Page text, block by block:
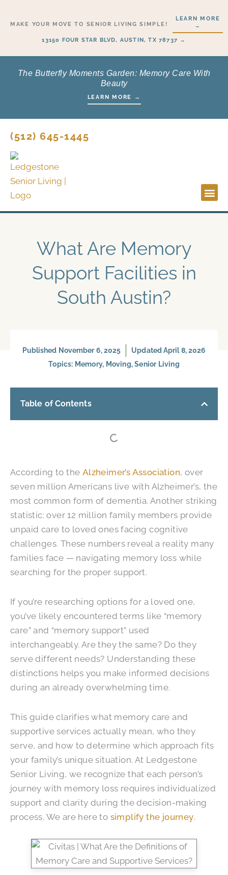
MAKE YOUR MOVE TO SENIOR LIVING SIMPLE!
LEARN MORE
→
13150 FOUR STAR BLVD, AUSTIN, TX 78737 →
The Butterfly Moments Garden: Memory Care With
Beauty
LEARN MORE →
(512) 645-1445
What Are Memory
Support Facilities​ in
South Austin?
Published November 6, 2025
Updated April 8, 2026
Topics: Memory, Moving,Senior Living
Table of Contents
According to the Alzheimer’s Association, over
seven million Americans live with Alzheimer’s, the
most common form of dementia. Another striking
statistic: over 12 million family members provide
unpaid care to loved ones facing cognitive
challenges. These numbers reveal a reality many
families face — navigating memory loss while
searching for the proper support.
If you’re researching options for a loved one,
you’ve likely encountered terms like “memory
care” and “memory support” used
interchangeably. Are they the same? Do they
serve different needs? Understanding these
distinctions helps you make informed decisions
during an already overwhelming time.
This guide clarifies what memory care and
supportive services actually mean, who they
serve, and how to determine which approach fits
your family’s unique situation. At Ledgestone
Senior Living, we recognize that each person’s
journey with memory loss requires individualized
support and clarity during the decision-making
process. We are here to simplify the journey.